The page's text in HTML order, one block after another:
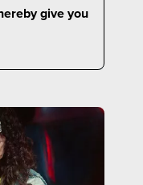
give you